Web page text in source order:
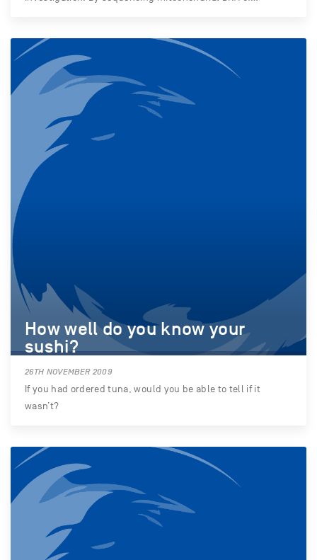
How well do you know your
sushi?
26TH NOVEMBER 2009
If you had ordered tuna, would you be able to tell if it
wasn’t?